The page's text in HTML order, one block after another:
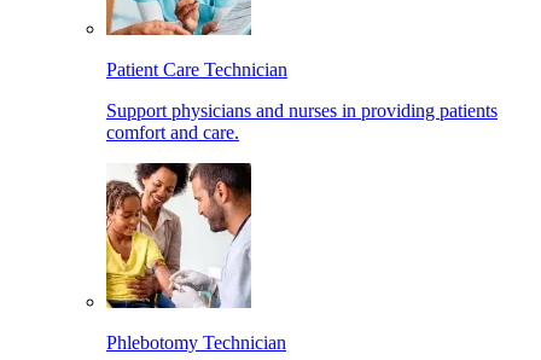
Patient Care Technician
Support physicians and nurses in providing patients
comfort and care.
Phlebotomy Technician